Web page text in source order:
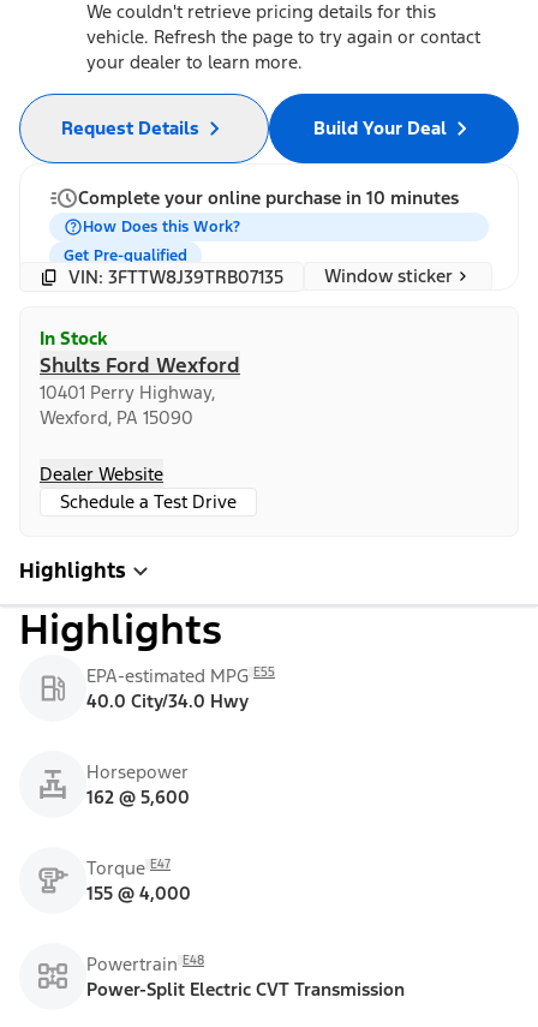
We couldn't retrieve pricing details for this
vehicle. Refresh the page to try again or contact
your dealer to learn more.
Build Your Deal
Request Details
Complete your online purchase in 10 minutes
How Does this Work?
Get Pre-qualified
VIN: 3FTTW8J39TRB07135 Window sticker
In Stock
Shults Ford Wexford
10401 Perry Highway,
Wexford, PA 15090
Dealer Website
Schedule a Test Drive
Highlights
Highlights
EPA-estimated MPG E55
40.0 City/34.0 Hwy
Horsepower
162 @ 5,600
Torque E47
155 @ 4,000
Powertrain E48
Power-Split Electric CVT Transmission